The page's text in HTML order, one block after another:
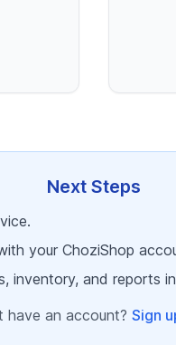
Next Steps
your ChoziShop
inventory, and reports
have an account? Sign